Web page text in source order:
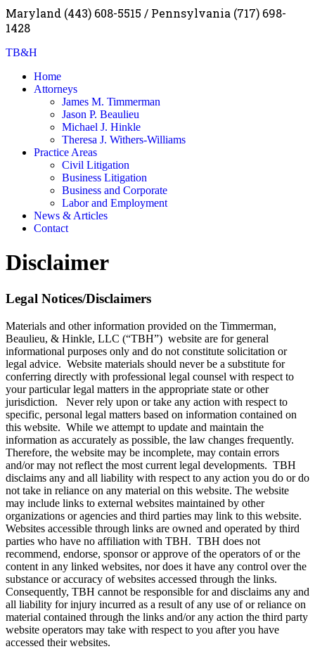
Maryland (443) 608-5515 / Pennsylvania (717) 698-
1428
TB&H
Home
Attorneys
James M. Timmerman
Jason P. Beaulieu
Michael J. Hinkle
Theresa J. Withers-Williams
Practice Areas
Civil Litigation
Business Litigation
Business and Corporate
Labor and Employment
News & Articles
Contact
Disclaimer
Legal Notices/Disclaimers
Materials and other information provided on the Timmerman,
Beaulieu, & Hinkle, LLC (“TBH”) website are for general
informational purposes only and do not constitute solicitation or
legal advice. Website materials should never be a substitute for
conferring directly with professional legal counsel with respect to
your particular legal matters in the appropriate state or other
jurisdiction. Never rely upon or take any action with respect to
specific, personal legal matters based on information contained on
this website. While we attempt to update and maintain the
information as accurately as possible, the law changes frequently.
Therefore, the website may be incomplete, may contain errors
and/or may not reflect the most current legal developments. TBH
disclaims any and all liability with respect to any action you do or do
not take in reliance on any material on this website. The website
may include links to external websites maintained by other
organizations or agencies and third parties may link to this website.
Websites accessible through links are owned and operated by third
parties who have no affiliation with TBH. TBH does not
recommend, endorse, sponsor or approve of the operators of or the
content in any linked websites, nor does it have any control over the
substance or accuracy of websites accessed through the links.
Consequently, TBH cannot be responsible for and disclaims any and
all liability for injury incurred as a result of any use of or reliance on
material contained through the links and/or any action the third party
website operators may take with respect to you after you have
accessed their websites.